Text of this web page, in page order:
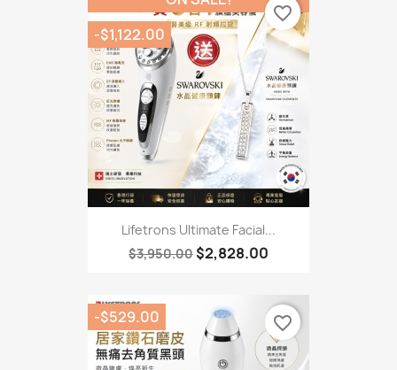
Lifetrons Ultimate Facial...
$3,950.00 $2,828.00
-$1,122.00
favorite_border
-$529.00 favorite_border